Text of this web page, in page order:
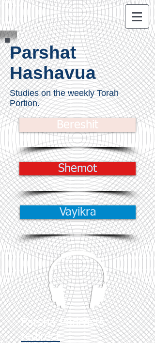
Parshat
Hashavua
Studies on the weekly Torah
Portion.
Bereshit
Shemot
Vayikra
Parsha Podcasts
redirect